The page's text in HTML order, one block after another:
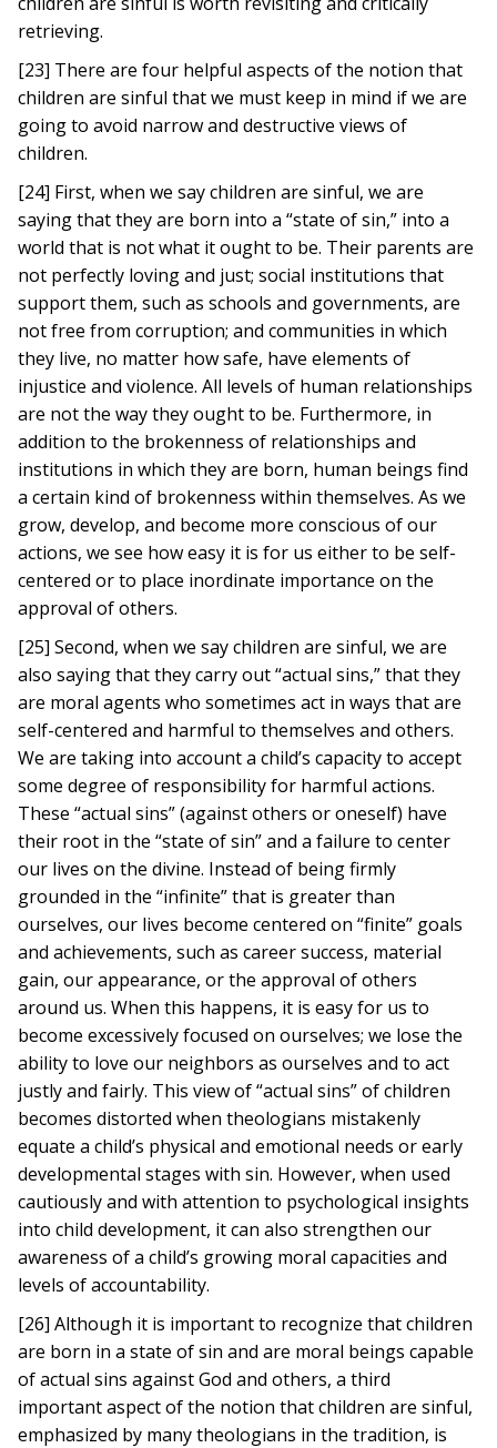
retrieving.
[23] There are four helpful aspects of the notion that
children are sinful that we must keep in mind if we are
going to avoid narrow and destructive views of
children.
[24] First, when we say children are sinful, we are
saying that they are born into a “state of sin,” into a
world that is not what it ought to be. Their parents are
not perfectly loving and just; social institutions that
support them, such as schools and governments, are
not free from corruption; and communities in which
they live, no matter how safe, have elements of
injustice and violence. All levels of human relationships
are not the way they ought to be. Furthermore, in
addition to the brokenness of relationships and
institutions in which they are born, human beings find
a certain kind of brokenness within themselves. As we
grow, develop, and become more conscious of our
actions, we see how easy it is for us either to be self-
centered or to place inordinate importance on the
approval of others.
[25] Second, when we say children are sinful, we are
also saying that they carry out “actual sins,” that they
are moral agents who sometimes act in ways that are
self-centered and harmful to themselves and others.
We are taking into account a child’s capacity to accept
some degree of responsibility for harmful actions.
These “actual sins” (against others or oneself) have
their root in the “state of sin” and a failure to center
our lives on the divine. Instead of being firmly
grounded in the “infinite” that is greater than
ourselves, our lives become centered on “finite” goals
and achievements, such as career success, material
gain, our appearance, or the approval of others
around us. When this happens, it is easy for us to
become excessively focused on ourselves; we lose the
ability to love our neighbors as ourselves and to act
justly and fairly. This view of “actual sins” of children
becomes distorted when theologians mistakenly
equate a child’s physical and emotional needs or early
developmental stages with sin. However, when used
cautiously and with attention to psychological insights
into child development, it can also strengthen our
awareness of a child’s growing moral capacities and
levels of accountability.
[26] Although it is important to recognize that children
are born in a state of sin and are moral beings capable
of actual sins against God and others, a third
important aspect of the notion that children are sinful,
emphasized by many theologians in the tradition, is